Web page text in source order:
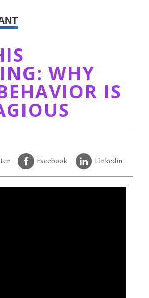
WHY
IS
Facebook Linkedin